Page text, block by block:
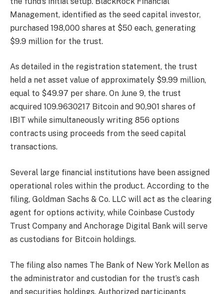
Management, identified as the seed capital investor,
purchased 198,000 shares at $50 each, generating
$9.9 million for the trust.
As detailed in the registration statement, the trust
held a net asset value of approximately $9.99 million,
equal to $49.97 per share. On June 9, the trust
acquired 109.9630217 Bitcoin and 90,901 shares of
IBIT while simultaneously writing 856 options
contracts using proceeds from the seed capital
transactions.
Several large financial institutions have been assigned
operational roles within the product. According to the
filing, Goldman Sachs & Co. LLC will act as the clearing
agent for options activity, while Coinbase Custody
Trust Company and Anchorage Digital Bank will serve
as custodians for Bitcoin holdings.
The filing also names The Bank of New York Mellon as
the administrator and custodian for the trust’s cash
and securities holdings. Authorized participants